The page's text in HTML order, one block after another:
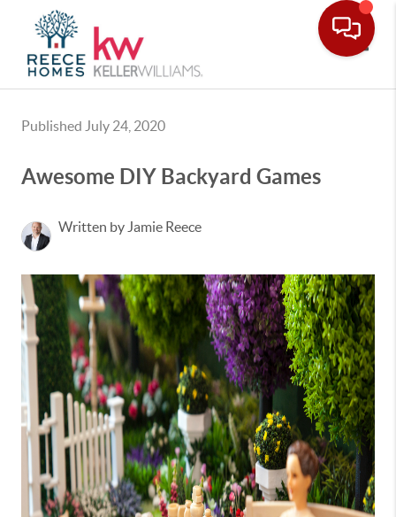
Published July 24, 2020
Awesome DIY Backyard Games
Written by Jamie Reece